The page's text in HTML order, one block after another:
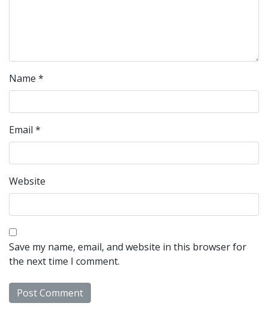
Name *
Email *
Website
Save my name, email, and website in this browser for
the next time I comment.